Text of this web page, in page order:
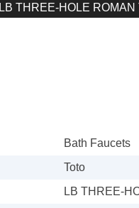
LB THREE-HOLE
Bath Faucets
Toto
LB THREE-